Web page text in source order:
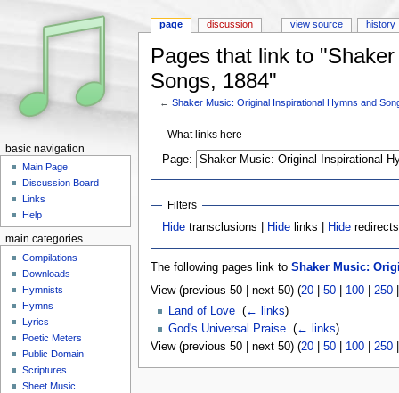
Pages that link to
Songs, 1884"
←Shaker Music: Original Inspirational Hymns and
What links here
Page:
Filters
Hide transclusions | Hide links | Hide redirects
The following pages link to Shaker Music:
View (previous 50 | next 50) (20| 50| 100| 250
Land of Love‎ (← links)
God's Universal Praise‎ (← links)
View (previous 50 | next 50) (20| 50| 100| 250
page discussion view source history
basic navigation
Main Page
Discussion Board
Links
Help
main categories
Compilations
Downloads
Hymnists
Hymns
Lyrics
Poetic Meters
Public Domain
Scriptures
Sheet Music